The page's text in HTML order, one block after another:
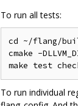
To run all tests:
cd ~/flang/
cmake -
To run individual